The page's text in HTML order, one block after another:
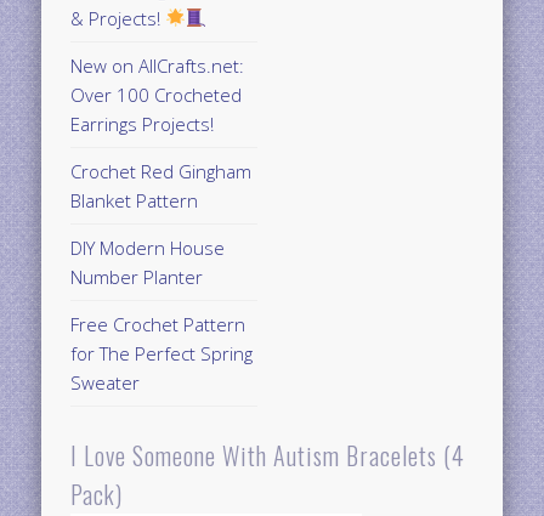
& Projects!
New on AllCrafts.net:
Over 100 Crocheted
Earrings Projects!
Crochet Red Gingham
Blanket Pattern
DIY Modern House
Number Planter
Free Crochet Pattern
for The Perfect Spring
Sweater
I Love Someone With Autism Bracelets (4
Pack)